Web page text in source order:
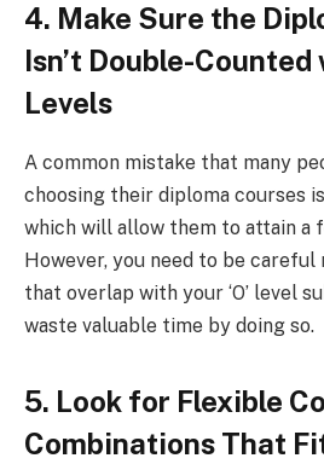
4. Make Sure the
Isn’t Double-Counted
Levels
A common mistake that many
choosing their diploma courses
which will allow them to attain a
However, you need to be
that overlap with your ‘O’ level
waste valuable time by doing so.
5. Look for Flexible
Combinations That